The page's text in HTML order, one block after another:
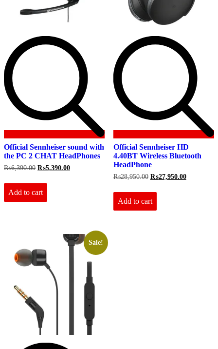
Official Sennheiser sound with
the PC 2 CHAT HeadPhones
₨6,390.00 Original
was:
₨6,390.00.
₨5,390.00Current
Add to cart
Official Sennheiser HD
4.40BT Wireless Bluetooth
HeadPhone
₨28,950.00 Original
was:
₨28,950.00.
₨27,950.00Current
Add to cart
Sale!